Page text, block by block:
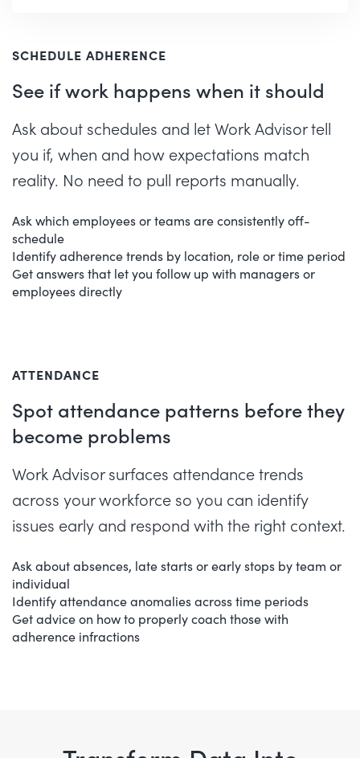
SCHEDULE ADHERENCE
See if work happens when it should
Ask about schedules and let Work Advisor tell
you if, when and how expectations match
reality. No need to pull reports manually.
Ask which employees or teams are consistently off-
schedule
Identify adherence trends by location, role or time period
Get answers that let you follow up with managers or
employees directly
ATTENDANCE
Spot attendance patterns before they
become problems
Work Advisor surfaces attendance trends
across your workforce so you can identify
issues early and respond with the right context.
Ask about absences, late starts or early stops by team or
individual
Identify attendance anomalies across time periods
Get advice on how to properly coach those with
adherence infractions